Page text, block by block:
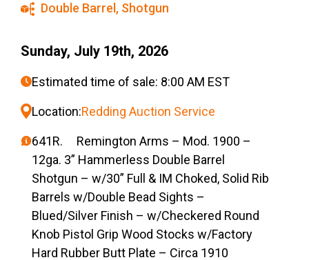
Double Barrel , Shotgun
Sunday, July 19th, 2026
Estimated time of sale: 8:00 AM EST
Location:Redding Auction Service
641R. Remington Arms – Mod. 1900 –
12ga. 3” Hammerless Double Barrel
Shotgun – w/30” Full & IM Choked, Solid Rib
Barrels w/Double Bead Sights –
Blued/Silver Finish – w/Checkered Round
Knob Pistol Grip Wood Stocks w/Factory
Hard Rubber Butt Plate – Circa 1910